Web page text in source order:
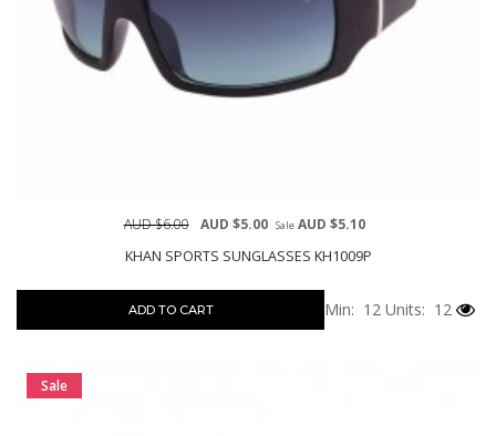
KHAN SPORTS SUNGLASSES KH1009P
AUD $6.00 AUD $5.00 SaleAUD $5.10
ADD TO CART Min: 12 Units: 12
Sale